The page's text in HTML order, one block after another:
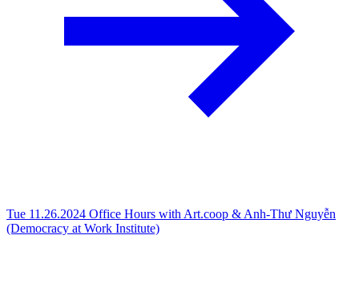
Tue 11.26.2024 Office Hours with Art.coop & Anh-Thư Nguyễn
(Democracy at Work Institute)